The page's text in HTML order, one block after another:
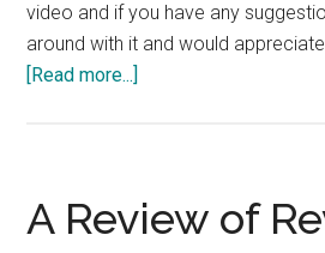
video and if you have any
around with it and would
[Read more...]
in
Tabs
A Review of